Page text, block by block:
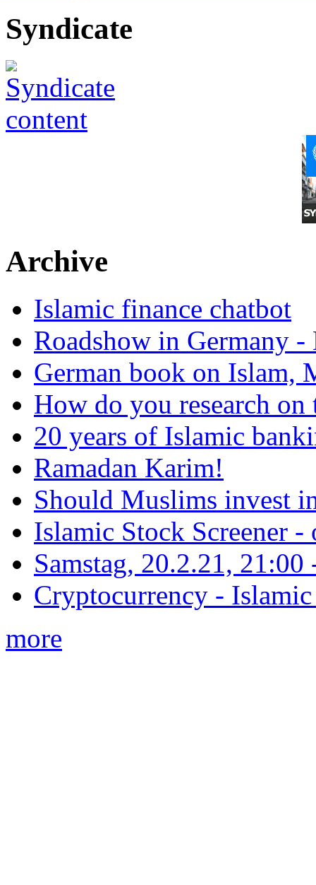
Syndicate
Archive
Islamic finance chatbot
Roadshow in Germany
German book on Islam,
How do you research on
20 years of Islamic
Ramadan Karim!
Should Muslims invest
Islamic Stock Screener -
Samstag, 20.2.21,
Cryptocurrency -
more